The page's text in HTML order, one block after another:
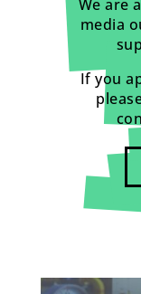
We are
media
If you